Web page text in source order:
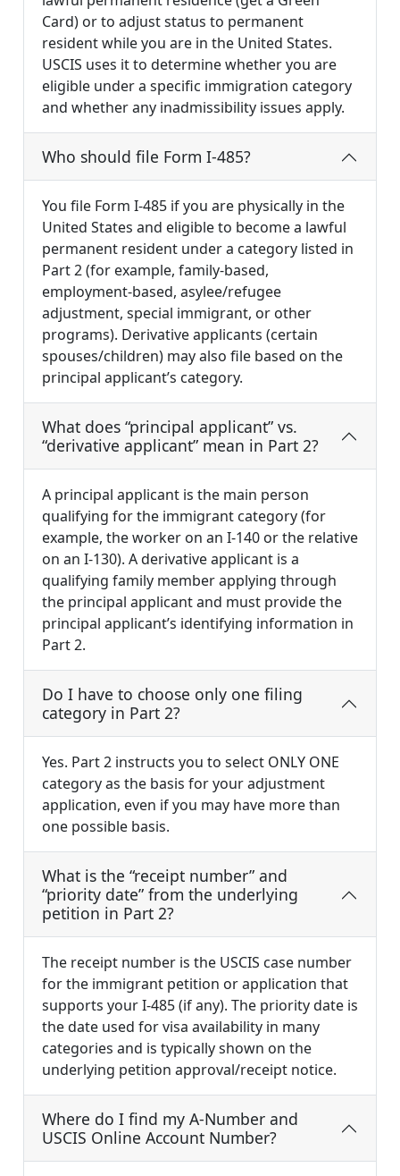
Card) or to adjust status to permanent
resident while you are in the United States.
USCIS uses it to determine whether you are
eligible under a specific immigration category
and whether any inadmissibility issues apply.
Who should file Form I-485?
You file Form I-485 if you are physically in the
United States and eligible to become a lawful
permanent resident under a category listed in
Part 2 (for example, family-based,
employment-based, asylee/refugee
adjustment, special immigrant, or other
programs). Derivative applicants (certain
spouses/children) may also file based on the
principal applicant’s category.
What does “principal applicant” vs.
“derivative applicant” mean in Part 2?
A principal applicant is the main person
qualifying for the immigrant category (for
example, the worker on an I-140 or the relative
on an I-130). A derivative applicant is a
qualifying family member applying through
the principal applicant and must provide the
principal applicant’s identifying information in
Part 2.
Do I have to choose only one filing
category in Part 2?
Yes. Part 2 instructs you to select ONLY ONE
category as the basis for your adjustment
application, even if you may have more than
one possible basis.
What is the “receipt number” and
“priority date” from the underlying
petition in Part 2?
The receipt number is the USCIS case number
for the immigrant petition or application that
supports your I-485 (if any). The priority date is
the date used for visa availability in many
categories and is typically shown on the
underlying petition approval/receipt notice.
Where do I find my A-Number and
USCIS Online Account Number?